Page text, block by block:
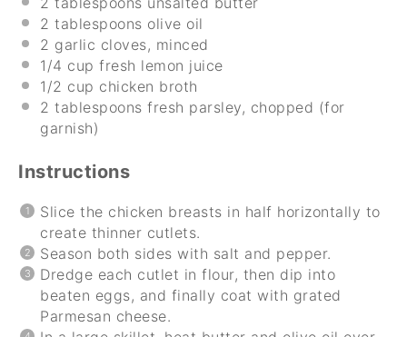
2 tablespoons olive oil
2 garlic cloves, minced
1/4 cup fresh lemon juice
1/2 cup chicken broth
2 tablespoons fresh parsley, chopped (for
garnish)
Instructions
Slice the chicken breasts in half horizontally to
create thinner cutlets.
Season both sides with salt and pepper.
Dredge each cutlet in flour, then dip into
beaten eggs, and finally coat with grated
Parmesan cheese.